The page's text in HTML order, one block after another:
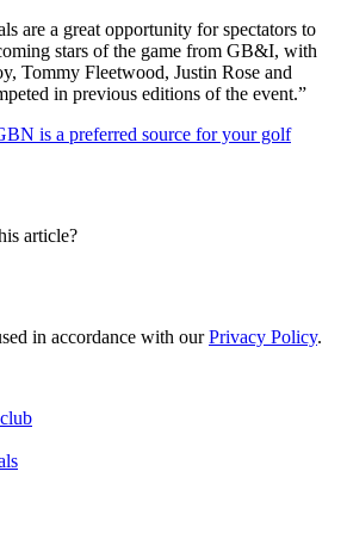
are a great opportunity for spectators to
stars of the game from GB&I, with
Tommy Fleetwood, Justin Rose and
in previous editions of the event.”
is a preferred source for your golf
article?
in accordance with ourPrivacy Policy.